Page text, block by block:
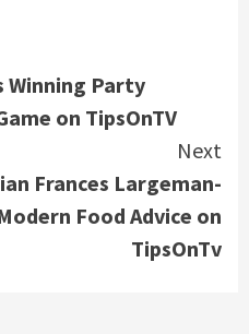
Winning Party
on TipsOnTV
Next
Frances Largeman-
Food Advice on
TipsOnTv